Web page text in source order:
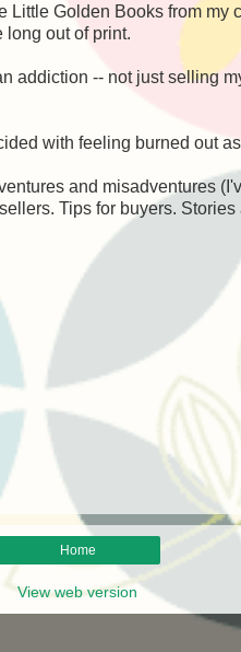
Little Golden Books from
long out of print.
addiction -- not just selling
with feeling burned out
and misadventures
Tips for buyers.
Home
View web version